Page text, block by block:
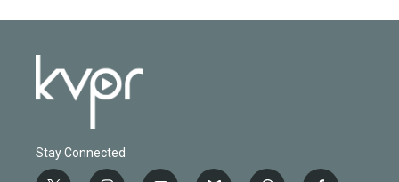
Stay Connected